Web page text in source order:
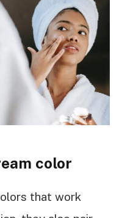
color
that work